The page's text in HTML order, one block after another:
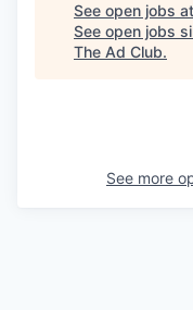
See open jobs at
See open jobs
The Ad Club.
See more